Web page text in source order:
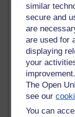
similar
secure and
are
are used for
displaying
your
The Open
see our
You can
Past month
Posts with the
past month
Time period